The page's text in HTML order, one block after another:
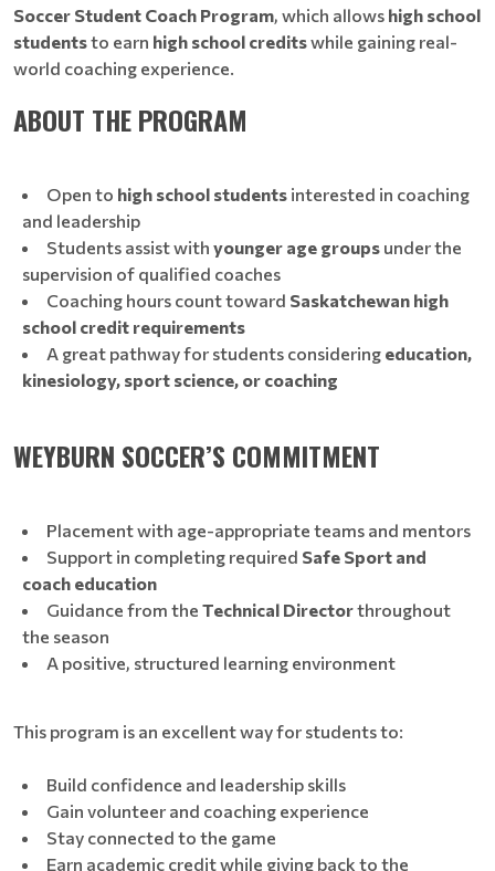
Soccer Student Coach Program, which allows high school
studentsto earn high school creditswhile gaining real-
world coaching experience.
ABOUT THE PROGRAM
Open to high school students interested in coaching
and leadership
Students assist with younger age groups under the
supervision of qualified coaches
Coaching hours count toward Saskatchewan high
school credit requirements
A great pathway for students considering education,
kinesiology, sport science, or coaching
WEYBURN SOCCER’S COMMITMENT
Placement with age-appropriate teams and mentors
Support in completing required Safe Sport and
coach education
Guidance from the Technical Directorthroughout
the season
A positive, structured learning environment
This program is an excellent way for students to:
Build confidence and leadership skills
Gain volunteer and coaching experience
Stay connected to the game
Earn academic credit while giving back to the